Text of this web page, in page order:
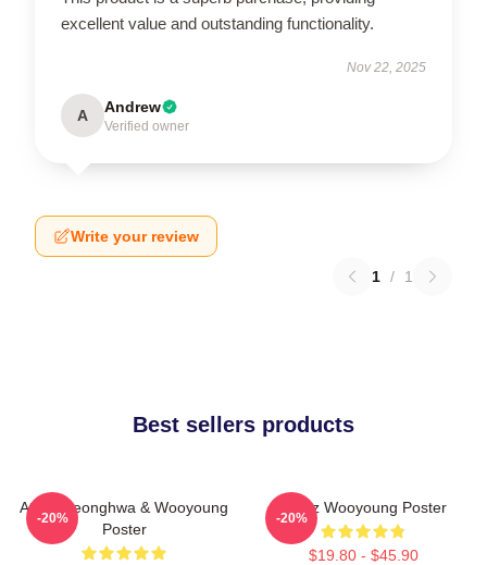
excellent value and outstanding functionality.
Nov 22, 2025
A Andrew
Verified owner
Write your review
1 / 1
Best sellers products
Ateez Seonghwa & Wooyoung
Poster
-20%
Ateez Wooyoung Poster
$19.80 - $45.90
-20%